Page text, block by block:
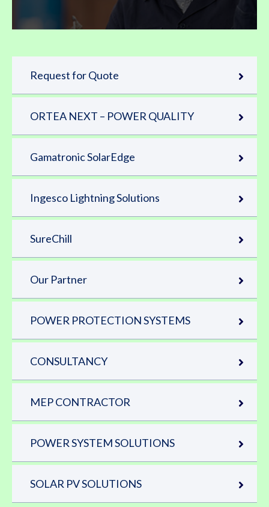
Request for Quote
ORTEA NEXT – POWER QUALITY
Gamatronic SolarEdge
Ingesco Lightning Solutions
SureChill
Our Partner
POWER PROTECTION SYSTEMS
CONSULTANCY
MEP CONTRACTOR
POWER SYSTEM SOLUTIONS
SOLAR PV SOLUTIONS